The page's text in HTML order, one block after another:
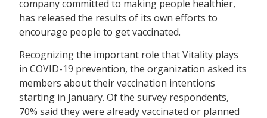
company committed to making people healthier,
has released the results of its own efforts to
encourage people to get vaccinated.
Recognizing the important role that Vitality plays
in COVID-19 prevention, the organization asked its
members about their vaccination intentions
starting in January. Of the survey respondents,
70% said they were already vaccinated or planned